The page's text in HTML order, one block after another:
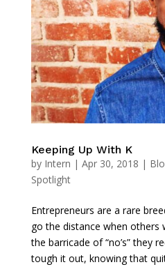
Keeping Up With K
by Intern | Apr 30, 2018 |
Spotlight
Entrepreneurs are a rare
go the distance when others
the barricade of “no’s” they
tough it out, knowing that